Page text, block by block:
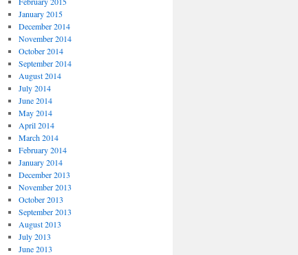
January 2015
December 2014
November 2014
October 2014
September 2014
August 2014
July 2014
June 2014
May 2014
April 2014
March 2014
February 2014
January 2014
December 2013
November 2013
October 2013
September 2013
August 2013
July 2013
June 2013